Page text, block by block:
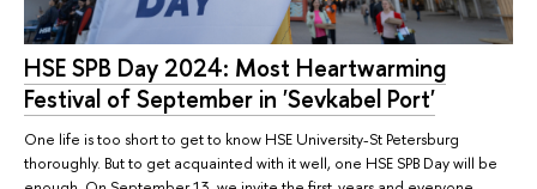
HSE SPB Day 2024: Most Heartwarming
Festival of September in 'Sevkabel Port'
One life is too short to get to know HSE University-St Petersburg
thoroughly. But to get acquainted with it well, one HSE SPB Day will be